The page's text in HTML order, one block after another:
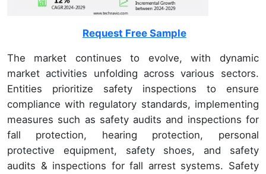
Request Free Sample
The market continues to evolve, with dynamic
market activities unfolding across various sectors.
Entities prioritize safety inspections to ensure
compliance with regulatory standards, implementing
measures such as safety audits and inspections for
fall protection, hearing protection, personal
protective equipment, safety shoes, and safety
audits & inspections for fall arrest systems. Safety